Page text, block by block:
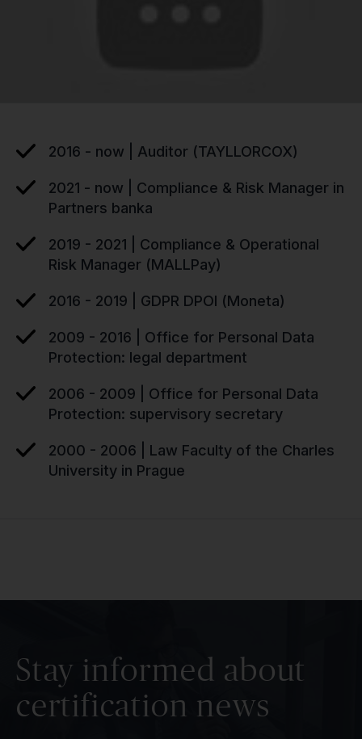
2016 - now | Auditor (TAYLLORCOX)
2021 - now | Compliance & Risk Manager in
Partners banka
2019 - 2021 | Compliance & Operational
Risk Manager (MALLPay)
2016 - 2019 | GDPR DPOI (Moneta)
2009 - 2016 | Office for Personal Data
Protection: legal department
2006 - 2009 | Office for Personal Data
Protection: supervisory secretary
2000 - 2006 | Law Faculty of the Charles
University in Prague
Stay informed about
certification news